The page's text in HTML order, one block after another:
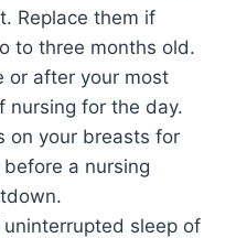
Replace them if
to three months old.
or after your most
nursing for the day.
on your breasts for
a nursing
sleep of